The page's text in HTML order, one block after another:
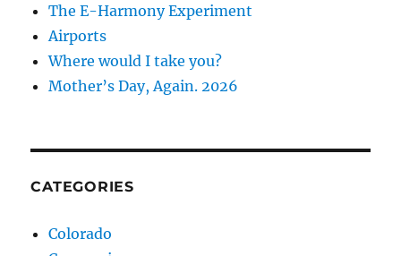
The E-Harmony Experiment
Airports
Where would I take you?
Mother’s Day, Again. 2026
CATEGORIES
Colorado